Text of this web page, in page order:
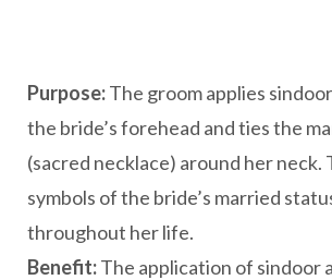
Purpose:The groom applies
the bride’s forehead and ties the
(sacred necklace) around her neck.
symbols of the bride’s married
throughout her life.
Benefit:The application of sindoor